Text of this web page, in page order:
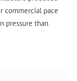
commercial pace
pressure than